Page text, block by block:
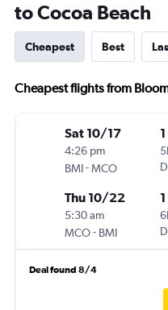
to Cocoa Beach
Cheapest Best
Cheapest flights from
Sat 10/17
4:26 pm
BMI-MCO
Thu 10/22
5:30 am
MCO- BMI
Deal found 8/4